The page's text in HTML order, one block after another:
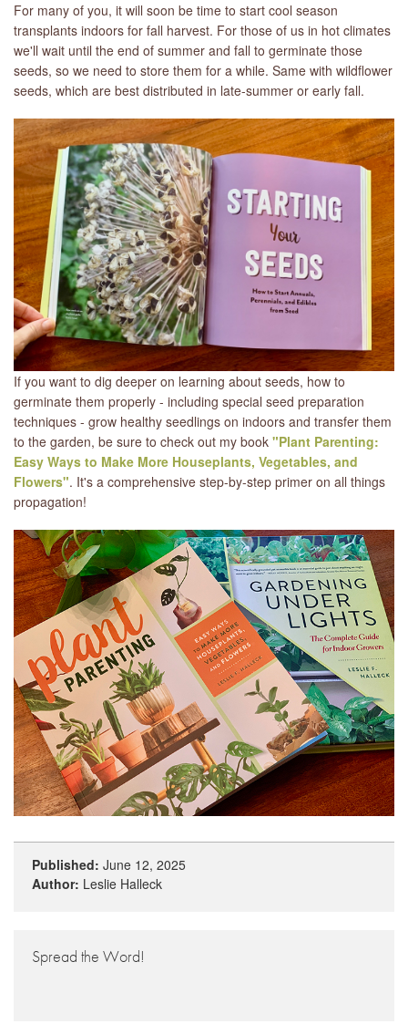
For many of you, it will soon be time to start cool season
transplants indoors for fall harvest. For those of us in hot climates
we'll wait until the end of summer and fall to germinate those
seeds, so we need to store them for a while. Same with wildflower
seeds, which are best distributed in late-summer or early fall.
If you want to dig deeper on learning about seeds, how to
germinate them properly - including special seed preparation
techniques - grow healthy seedlings on indoors and transfer them
to the garden, be sure to check out my book "Plant Parenting:
Easy Ways to Make More Houseplants, Vegetables, and
Flowers". It's a comprehensive step-by-step primer on all things
propagation!
Published: June 12, 2025
Author: Leslie Halleck
Spread the Word!